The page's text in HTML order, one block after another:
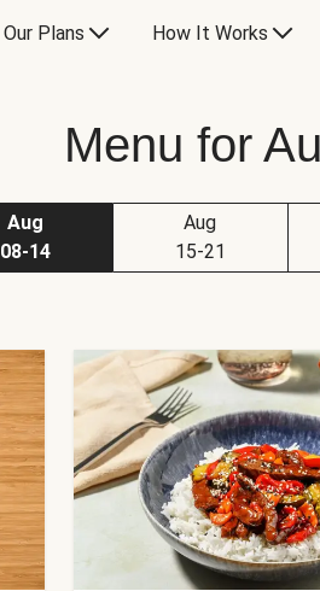
Our Plans How It Works
Menu for
Aug
08-14
Aug
15-21